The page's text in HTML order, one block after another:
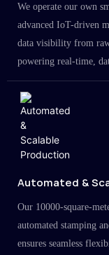
We operate our own
advanced IoT-driven
data visibility from
powering real-time,
Automated &
Our 10000-square-
automated stamping
ensures seamless